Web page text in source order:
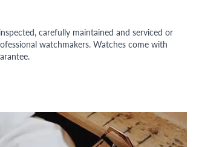
carefully maintained and serviced or
watchmakers. Watches come with